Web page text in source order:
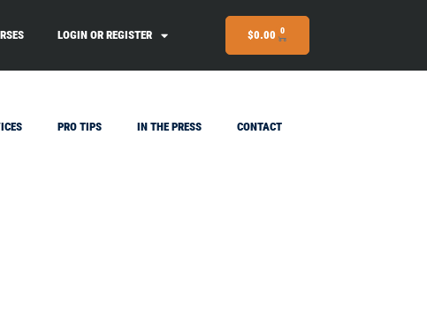
LOGIN OR REGISTER $0.00 0
PRO TIPS IN THE PRESS CONTACT